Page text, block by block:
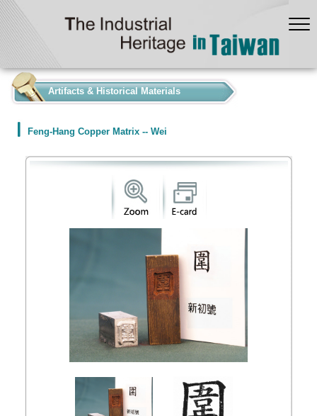
Artifacts & Historical Materials
Feng-Hang Copper Matrix -- Wei